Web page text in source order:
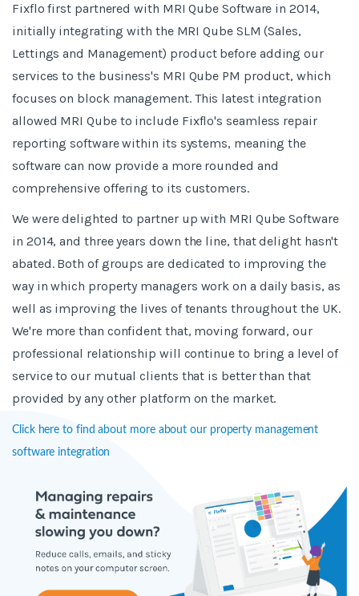
Fixflo first partnered with MRI Qube Software in 2014,
initially integrating with the MRI Qube SLM (Sales,
Lettings and Management) product before adding our
services to the business's MRI Qube PM product, which
focuses on block management. This latest integration
allowed MRI Qube to include Fixflo's seamless repair
reporting software within its systems, meaning the
software can now provide a more rounded and
comprehensive offering to its customers.
We were delighted to partner up with MRI Qube Software
in 2014, and three years down the line, that delight hasn't
abated. Both of groups are dedicated to improving the
way in which property managers work on a daily basis, as
well as improving the lives of tenants throughout the UK.
We're more than confident that, moving forward, our
professional relationship will continue to bring a level of
service to our mutual clients that is better than that
provided by any other platform on the market.
Click here to find about more about our property management
software integration